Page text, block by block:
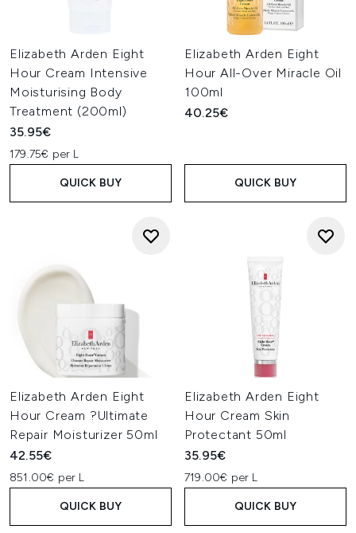
Elizabeth Arden Eight
Hour Cream Intensive
Moisturising Body
Treatment (200ml)
35.95€
179.75€ per L
QUICK BUY
Elizabeth Arden Eight
Hour All-Over Miracle Oil
100ml
40.25€
QUICK BUY
Elizabeth Arden Eight
Hour Cream ?Ultimate
Repair Moisturizer 50ml
42.55€
851.00€ per L
QUICK BUY
Elizabeth Arden Eight
Hour Cream Skin
Protectant 50ml
35.95€
719.00€ per L
QUICK BUY